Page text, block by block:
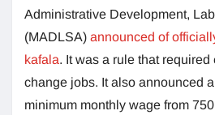
Administrative Development,
(MADLSA) announced of
kafala. It was a rule that required
change jobs. It also announced
minimum monthly wage from